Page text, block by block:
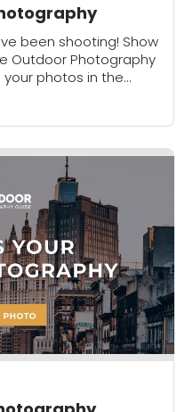
been shooting! Show
Outdoor Photography
photos in the
a...